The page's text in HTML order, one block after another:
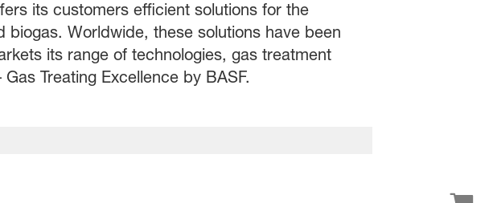
its customers efficient solutions for the
Worldwide, these solutions have been
its range of technologies, gas treatment
Treating Excellence by BASF.